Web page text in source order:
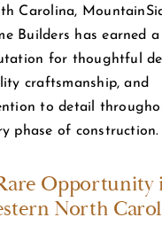
Carolina,
Builders has earned a
for thoughtful
craftsmanship, and
to detail
phase of construction.
Opportunity
North